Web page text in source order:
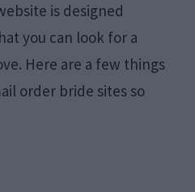
is designed
you can look for a
Here are a few things
order bride sites so